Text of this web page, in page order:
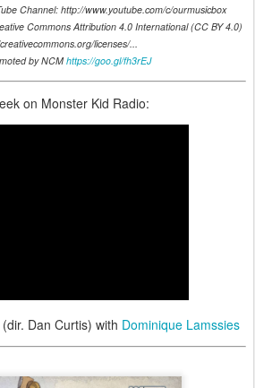
Channel: http://www.youtube.com/c/ourmusicbox
Commons Attribution 4.0 International (CC BY 4.0)
licenses/...
by NCM https://goo.gl/fh3rEJ
on Monster Kid Radio:
(dir. Dan Curtis) with Dominique Lamssies